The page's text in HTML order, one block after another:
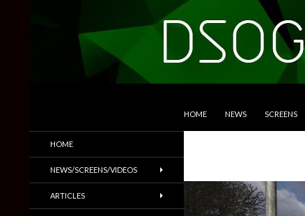
HOME NEWS SCREENS
Trailers & More
HOME
NEWS/SCREENS/VIDEOS
ARTICLES